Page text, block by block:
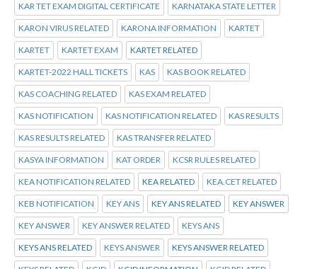
KAR TET EXAM DIGITAL CERTIFICATE KARNATAKA STATE LETTER
KARON VIRUS RELATED KARONA INFORMATION KARTET
KARTET KARTET EXAM KARTET RELATED
KARTET-2022 HALL TICKETS KAS KAS BOOK RELATED
KAS COACHING RELATED KAS EXAM RELATED
KAS NOTIFICATION KAS NOTIFICATION RELATED KAS RESULTS
KAS RESULTS RELATED KAS TRANSFER RELATED
KASYA INFORMATION KAT ORDER KCSR RULES RELATED
KEA NOTIFICATION RELATED KEA RELATED KEA.CET RELATED
KEB NOTIFICATION KEY ANS KEY ANS RELATED KEY ANSWER
KEY ANSWER KEY ANSWER RELATED KEYS ANS
KEYS ANS RELATED KEYS ANSWER KEYS ANSWER RELATED